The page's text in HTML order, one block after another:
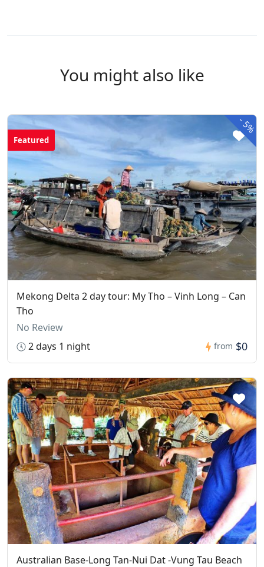
You might also like
-
5%
Featured
Mekong Delta 2 day tour: My Tho – Vinh Long – Can
Tho
No Review
2 days 1 night
from $0
Australian Base-Long Tan-Nui Dat -Vung Tau Beach